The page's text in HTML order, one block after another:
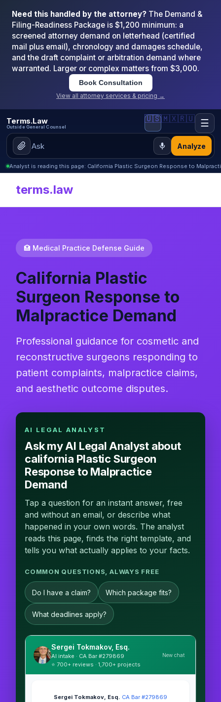
Need this handled by the attorney? The Demand &
Filing-Readiness Package is $1,200 minimum: a
screened attorney demand on letterhead (certified
mail plus email), chronology and damages schedule,
and the draft complaint or arbitration demand where
warranted. Larger or complex matters from $3,000.
Book Consultation
View all attorney services & pricing →
Terms.Law
Outside General Counsel
Analyze
🇺🇸🇲🇽🇷🇺 ☰
Analyst is reading this page: California Plastic Surgeon Response to
terms.law
🏥 Medical Practice Defense Guide
California Plastic
Surgeon Response to
Malpractice Demand
Professional guidance for cosmetic and
reconstructive surgeons responding to
patient complaints, malpractice claims,
and aesthetic outcome disputes.
AI LEGAL ANALYST
Ask my AI Legal Analyst about
california Plastic Surgeon
Response to Malpractice
Demand
Tap a question for an instant answer, free
and without an email, or describe what
happened in your own words. The analyst
reads this page, finds the right template, and
tells you what actually applies to your facts.
COMMON QUESTIONS, ALWAYS FREE
Do I have a claim? Which package fits?
What deadlines apply?
Sergei Tokmakov, Esq.
AI intake · CA Bar #279869
⭐ 700+ reviews · 1,700+ projects
New chat
Sergei Tokmakov, Esq.·CA Bar #279869